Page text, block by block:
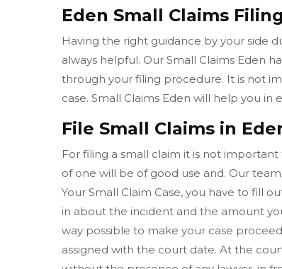
Eden Small Claims Filing
Having the right guidance by your side
always helpful. Our Small Claims Eden
through your filing procedure. It is not
case. Small Claims Eden will help you
File Small Claims in
For filing a small claim it is not
of one will be of good use and. Our
Your Small Claim Case, you have to fill
in about the incident and the amount
way possible to make your case
assigned with the court date. At the